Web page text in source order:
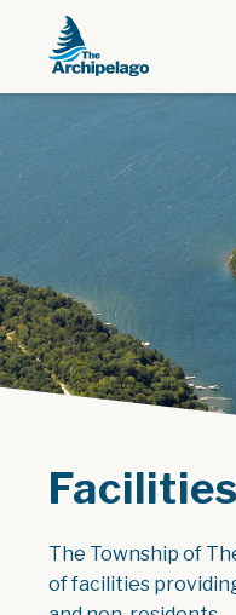
Facilities
The Township of
of facilities